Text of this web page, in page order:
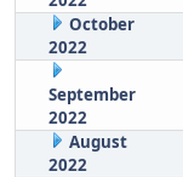
October
2022
September
2022
August
2022